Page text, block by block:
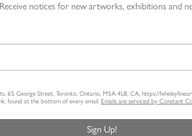
Receive notices for new artworks, exhibitions and
65 George Street, Toronto, Ontario, M5A 4L8, CA, https://
found at the bottom of every email. Emails are serviced by Constant
Sign Up!